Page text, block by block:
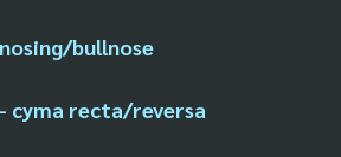
nosing/bullnose
cyma recta/reversa